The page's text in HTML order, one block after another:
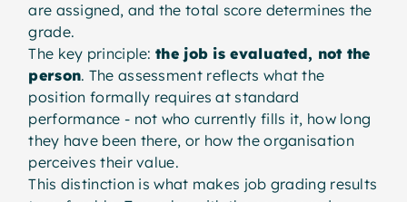
are assigned, and the total score determines the
grade.
The key principle:the job is evaluated, not the
person. The assessment reflects what the
position formally requires at standard
performance - not who currently fills it, how long
they have been there, or how the organisation
perceives their value.
This distinction is what makes job grading results